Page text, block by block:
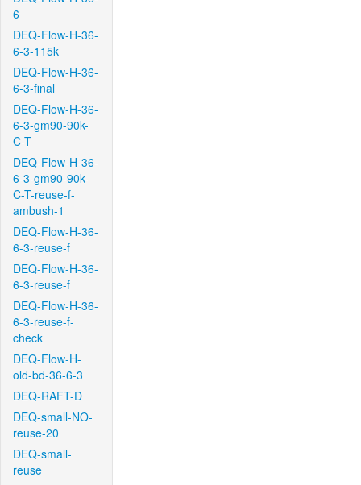
6
DEQ-Flow-H-36-
6-3-115k
DEQ-Flow-H-36-
6-3-final
DEQ-Flow-H-36-
6-3-gm90-90k-
C-T
DEQ-Flow-H-36-
6-3-gm90-90k-
C-T-reuse-f-
ambush-1
DEQ-Flow-H-36-
6-3-reuse-f
DEQ-Flow-H-36-
6-3-reuse-f
DEQ-Flow-H-36-
6-3-reuse-f-
check
DEQ-Flow-H-
old-bd-36-6-3
DEQ-RAFT-D
DEQ-small-NO-
reuse-20
DEQ-small-
reuse